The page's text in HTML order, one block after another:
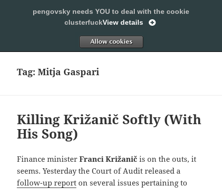
SLEEPING WITH PENGOVSKY
Tag:Mitja Gaspari
Killing Križanič Softly (With
His Song)
Finance ministerFranci Križanič is on the outs, it
seems. Yesterday the Court of Audit released a
follow-up report on several issues pertaining to
pengovsky needs YOU to deal with the cookie
clusterfuckView details